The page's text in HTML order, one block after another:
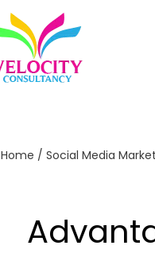
Home / Social Media